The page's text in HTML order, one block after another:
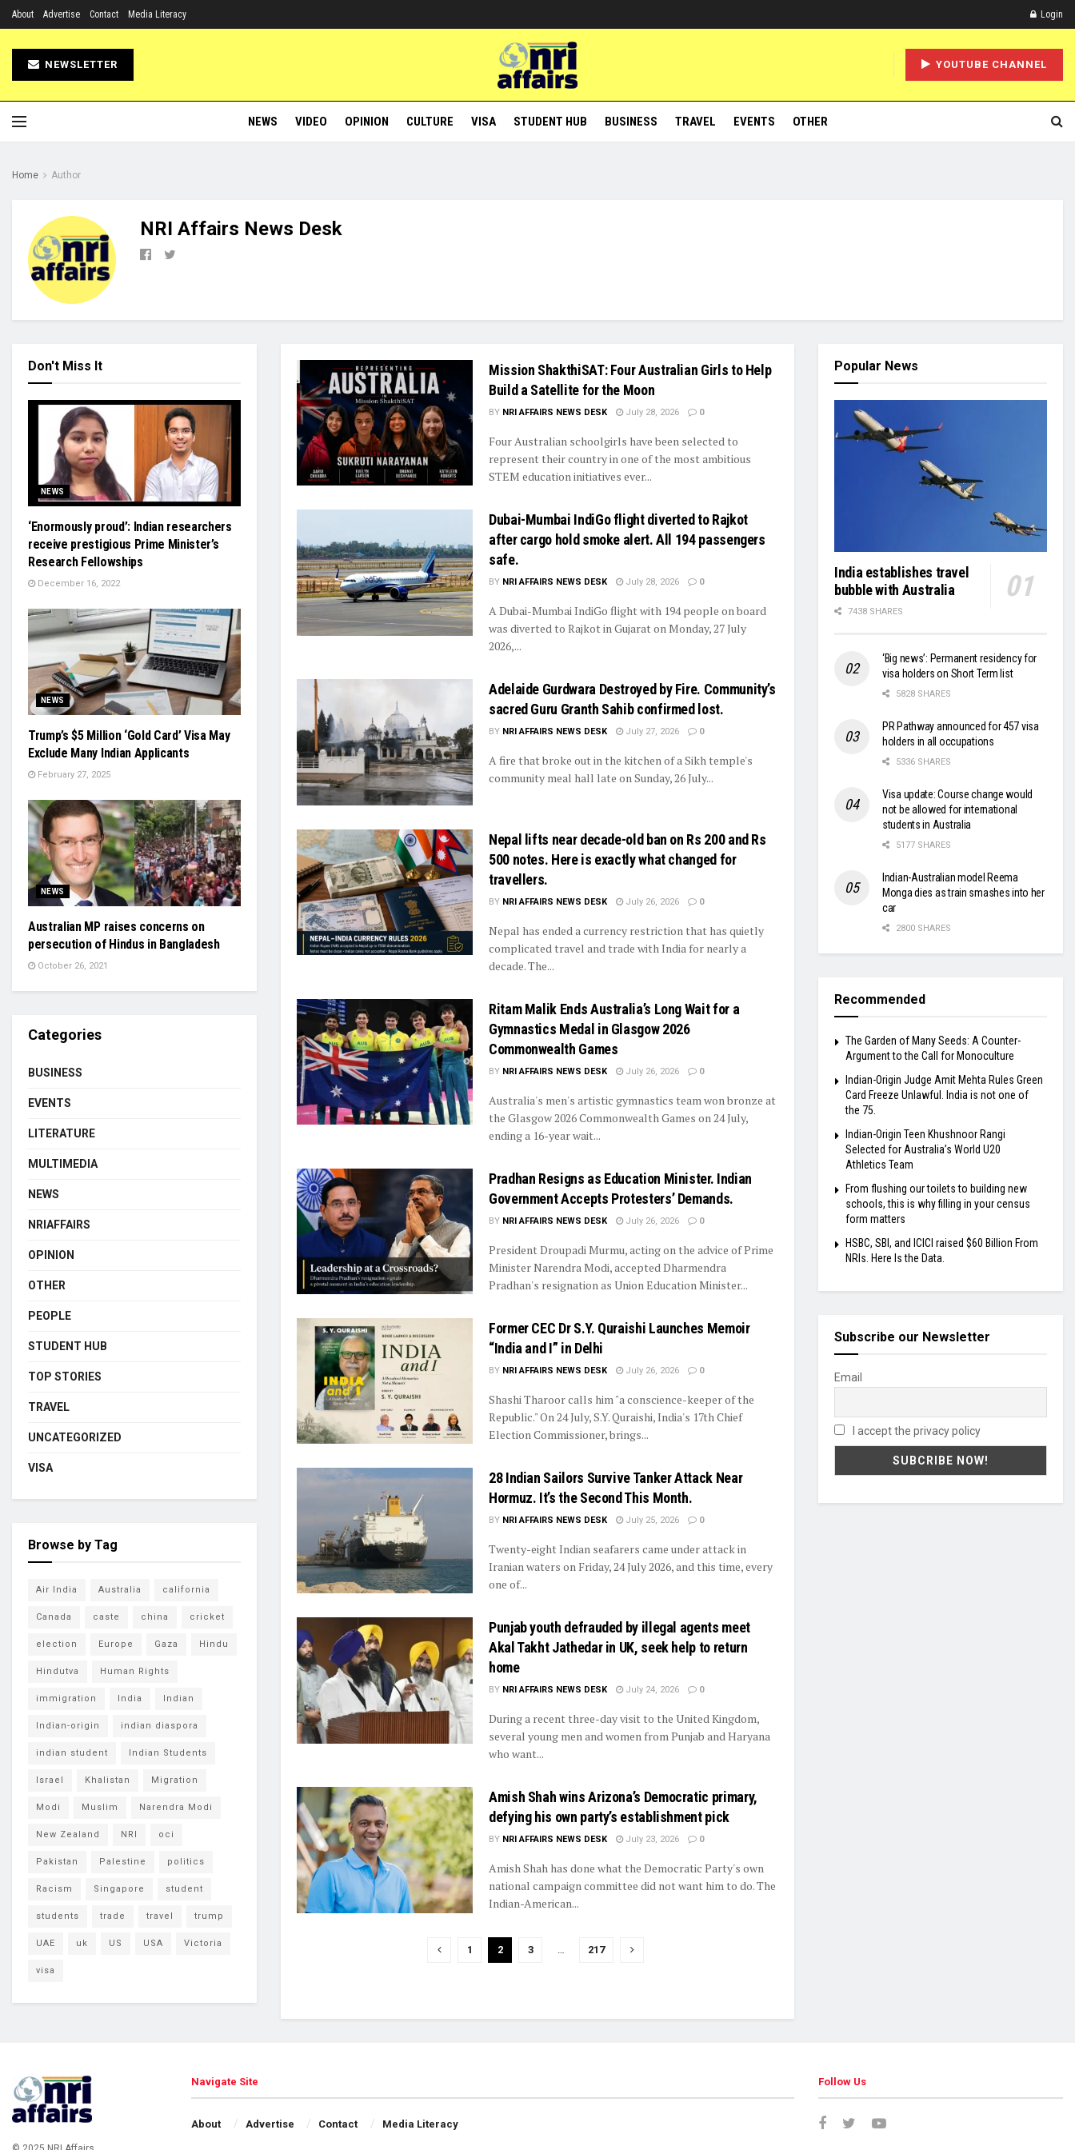
About Advertise Contact Media Literacy Login
NEWSLETTER YOUTUBE CHANNEL
NEWS VIDEO OPINION CULTURE VISA STUDENT HUB BUSINESS TRAVEL EVENTS OTHER
Home Author
NRI Affairs News Desk
Mission ShakthiSAT: Four Australian Girls to Help
Build a Satellite for the Moon
BY NRI AFFAIRS NEWS DESK July 28, 2026 0
Four Australian schoolgirls have been selected to
represent their country in one of the most ambitious
STEM education initiatives ever...
Dubai-Mumbai IndiGo flight diverted to Rajkot
after cargo hold smoke alert. All 194 passengers
safe.
BY NRI AFFAIRS NEWS DESK July 28, 2026 0
A Dubai-Mumbai IndiGo flight with 194 people on board
was diverted to Rajkot in Gujarat on Monday, 27 July
2026,...
Adelaide Gurdwara Destroyed by Fire. Community’s
sacred Guru Granth Sahib confirmed lost.
BY NRI AFFAIRS NEWS DESK July 27, 2026 0
A fire that broke out in the kitchen of a Sikh temple's
community meal hall late on Sunday, 26 July...
Nepal lifts near decade-old ban on Rs 200 and Rs
500 notes. Here is exactly what changed for
travellers.
BY NRI AFFAIRS NEWS DESK July 26, 2026 0
Nepal has ended a currency restriction that has quietly
complicated travel and trade with India for nearly a
decade. The...
Ritam Malik Ends Australia’s Long Wait for a
Gymnastics Medal in Glasgow 2026
Commonwealth Games
BY NRI AFFAIRS NEWS DESK July 26, 2026 0
Australia's men's artistic gymnastics team won bronze at
the Glasgow 2026 Commonwealth Games on 24 July,
ending a 16-year wait...
Pradhan Resigns as Education Minister. Indian
Government Accepts Protesters’ Demands.
BY NRI AFFAIRS NEWS DESK July 26, 2026 0
President Droupadi Murmu, acting on the advice of Prime
Minister Narendra Modi, accepted Dharmendra
Pradhan's resignation as Union Education Minister...
Former CEC Dr S.Y. Quraishi Launches Memoir
“India and I” in Delhi
BY NRI AFFAIRS NEWS DESK July 26, 2026 0
Shashi Tharoor calls him "a conscience-keeper of the
Republic." On 24 July, S.Y. Quraishi, India's 17th Chief
Election Commissioner, brings...
28 Indian Sailors Survive Tanker Attack Near
Hormuz. It’s the Second This Month.
BY NRI AFFAIRS NEWS DESK July 25, 2026 0
Twenty-eight Indian seafarers came under attack in
Iranian waters on Friday, 24 July 2026, and this time, every
one of...
Punjab youth defrauded by illegal agents meet
Akal Takht Jathedar in UK, seek help to return
home
BY NRI AFFAIRS NEWS DESK July 24, 2026 0
During a recent three-day visit to the United Kingdom,
several young men and women from Punjab and Haryana
who want...
Amish Shah wins Arizona’s Democratic primary,
defying his own party’s establishment pick
BY NRI AFFAIRS NEWS DESK July 23, 2026 0
Amish Shah has done what the Democratic Party's own
national campaign committee did not want him to do. The
Indian-American...
1 2 3 217
Don't Miss It
NEWS
‘Enormously proud’: Indian researchers
receive prestigious Prime Minister’s
Research Fellowships
December 16, 2022
NEWS
Trump’s $5 Million ‘Gold Card’ Visa May
Exclude Many Indian Applicants
February 27, 2025
NEWS
Australian MP raises concerns on
persecution of Hindus in Bangladesh
October 26, 2021
Categories
BUSINESS
EVENTS
LITERATURE
MULTIMEDIA
NEWS
NRIAFFAIRS
OPINION
OTHER
PEOPLE
STUDENT HUB
TOP STORIES
TRAVEL
UNCATEGORIZED
VISA
Browse by Tag
Air India Australia california
Canada caste china cricket
election Europe Gaza Hindu
Hindutva Human Rights
immigration India Indian
Indian-origin indian diaspora
indian student Indian Students
Israel Khalistan Migration
Modi Muslim Narendra Modi
New Zealand NRI oci
Pakistan Palestine politics
Racism Singapore student
students trade travel trump
UAE uk US USA Victoria
visa
Popular News
India establishes travel
bubble with Australia
7438 SHARES
‘Big news’: Permanent residency for
visa holders on Short Term list
5828 SHARES
PR Pathway announced for 457 visa
holders in all occupations
5336 SHARES
Visa update: Course change would
not be allowed for international
students in Australia
5177 SHARES
Indian-Australian model Reema
Monga dies as train smashes into her
car
2800 SHARES
Recommended
The Garden of Many Seeds: A Counter-
Argument to the Call for Monoculture
Indian-Origin Judge Amit Mehta Rules Green
Card Freeze Unlawful. India is not one of
the 75.
Indian-Origin Teen Khushnoor Rangi
Selected for Australia’s World U20
Athletics Team
From flushing our toilets to building new
schools, this is why filling in your census
form matters
HSBC, SBI, and ICICI raised $60 Billion From
NRIs. Here Is the Data.
Subscribe our Newsletter
Email
I accept the privacy policy
Navigate Site
About Advertise Contact Media Literacy
Follow Us